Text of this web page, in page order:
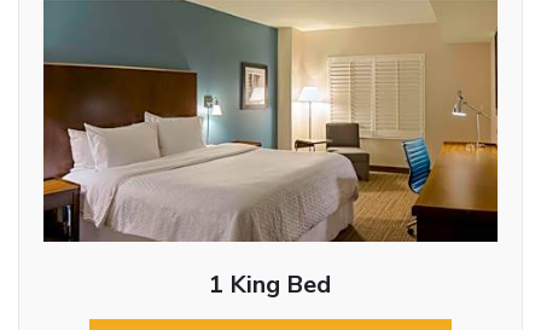
1 King Bed